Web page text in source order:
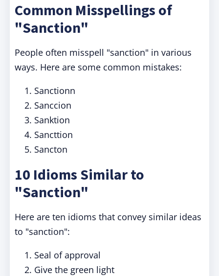
Common Misspellings of
"Sanction"
People often misspell "sanction" in various
ways. Here are some common mistakes:
Sanctionn
Sanccion
Sanktion
Sancttion
Sancton
10 Idioms Similar to
"Sanction"
Here are ten idioms that convey similar ideas
to "sanction":
Seal of approval
Give the green light